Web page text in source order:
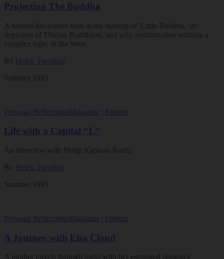
Projecting The Buddha
A behind-the-scenes look at the making of 'Little Buddha,' its
depiction of Tibetan Buddhism, and why reincarnation remains a
complex topic in the West.
By Helen Tworkov
Summer 1993
Personal ReflectionsMagazine Feature
Life with a Capital “L”
An interview with Philip Kapleau Roshi
By Helen Tworkov
Summer 1993
Personal ReflectionsMagazine Feature
A Journey with Elsa Cloud
A mother travels through India with her estranged daughter.